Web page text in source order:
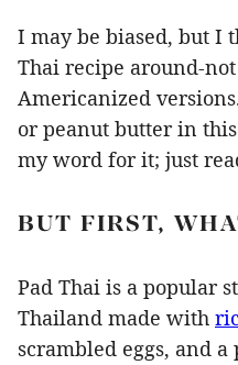
I may be biased, but I
Thai recipe around-
Americanized
or peanut butter in
my word for it; just
BUT FIRST,
Pad Thai is a popular
Thailand made with
scrambled eggs, and